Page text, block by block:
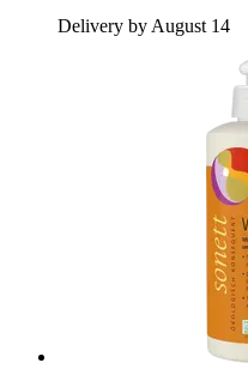
Delivery by August 14